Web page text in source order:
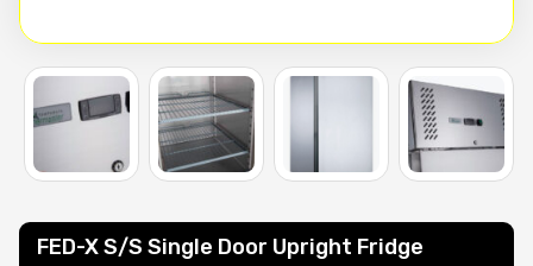
FED-X S/S Single Door Upright Fridge